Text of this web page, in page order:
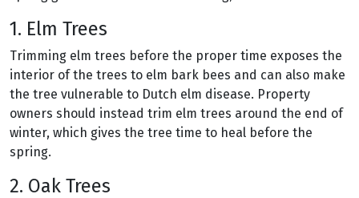
1. Elm Trees
Trimming elm trees before the proper time exposes the
interior of the trees to elm bark bees and can also make
the tree vulnerable to Dutch elm disease. Property
owners should instead trim elm trees around the end of
winter, which gives the tree time to heal before the
spring.
2. Oak Trees